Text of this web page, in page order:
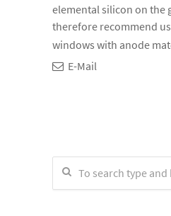
elemental silicon on the
therefore recommend
windows with anode
E-Mail